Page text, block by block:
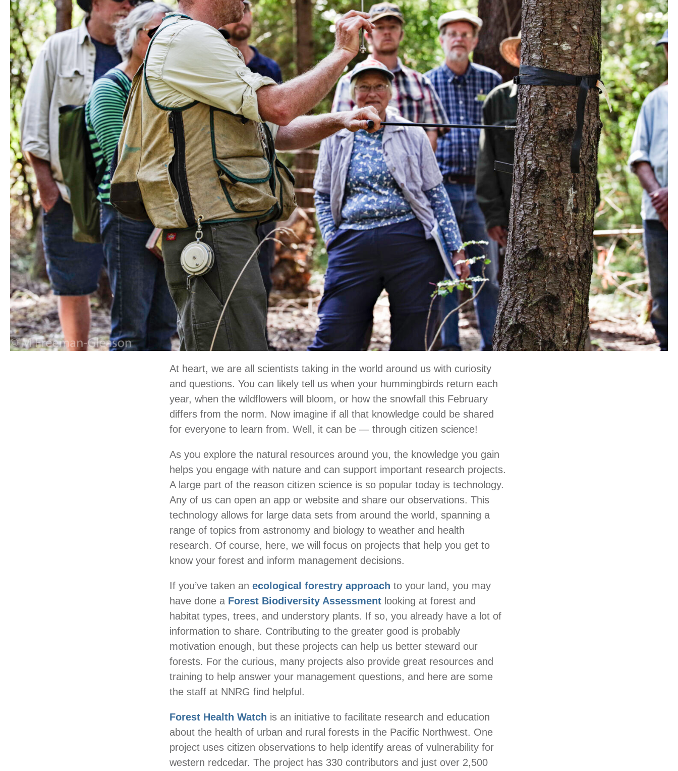
At heart, we are all scientists taking in the world around us with curiosity
and questions. You can likely tell us when your hummingbirds return each
year, when the wildflowers will bloom, or how the snowfall this February
differs from the norm. Now imagine if all that knowledge could be shared
for everyone to learn from. Well, it can be — through citizen science!
As you explore the natural resources around you, the knowledge you gain
helps you engage with nature and can support important research projects.
A large part of the reason citizen science is so popular today is technology.
Any of us can open an app or website and share our observations. This
technology allows for large data sets from around the world, spanning a
range of topics from astronomy and biology to weather and health
research. Of course, here, we will focus on projects that help you get to
know your forest and inform management decisions.
If you’ve taken an ecological forestry approach to your land, you may
have done a Forest Biodiversity Assessment looking at forest and
habitat types, trees, and understory plants. If so, you already have a lot of
information to share. Contributing to the greater good is probably
motivation enough, but these projects can help us better steward our
forests. For the curious, many projects also provide great resources and
training to help answer your management questions, and here are some
the staff at NNRG find helpful.
Forest Health Watch is an initiative to facilitate research and education
about the health of urban and rural forests in the Pacific Northwest. One
project uses citizen observations to help identify areas of vulnerability for
western redcedar. The project has 330 contributors and just over 2,500